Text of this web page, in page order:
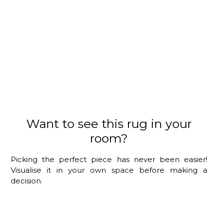
Want to see this rug in your
room?
Picking the perfect piece has never been easier!
Visualise it in your own space before making a
decision.